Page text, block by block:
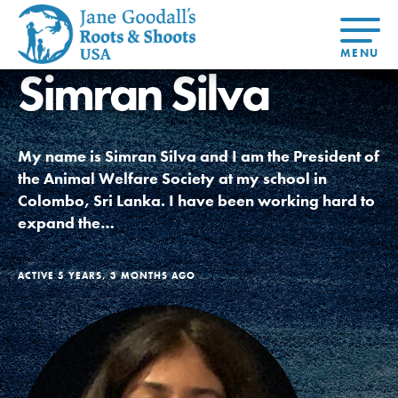
About
About Dr.
Jane
Get Started
US
Basecamps
Global
Chapters
Youth
Council
USA
Get In
Touch
FAQs
For
Youth
At Home
Learning
Take Action
Get
Connected
Resources
Opportunities
For Youth –
Members
For
Educators
At Home
Learning
Resources
Online
Course
Student
Engagement
Our
Model
Traits
Our
4-Step
About
For Youth
For Educators
Our Model
Projects
Simran Silva
My name is Simran Silva and I am the President of
the Animal Welfare Society at my school in
Colombo, Sri Lanka. I have been working hard to
expand the…
ACTIVE 5 YEARS, 3 MONTHS AGO